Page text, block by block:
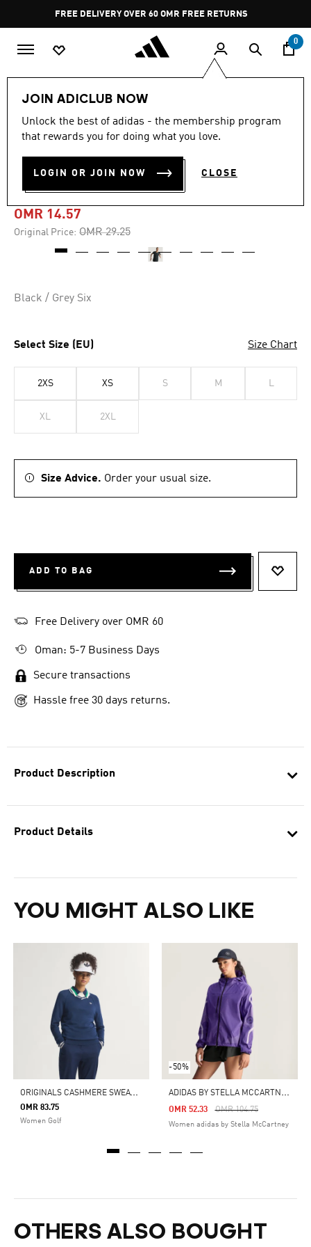
Pause
promotion
rotation
FREE DELIVERY OVER 60 OMR FREE RETURNS
0
JOIN ADICLUB NOW
Unlock the best of adidas - the membership program
that rewards you for doing what you love.
LOGIN OR JOIN NOW CLOSE
Product Description
Product Details
YOU MIGHT ALSO LIKE
O
RIGINALS CASHMERE SWEATER
OMR 83.75
Women Golf
-50%
A
DIDAS BY STELLA MCCARTNEY RUNNING JACKET
Price Reduced From
OMR 104.75To
OMR 52.33
Women adidas by Stella McCartney
OTHERS ALSO BOUGHT
-50%
ADI365 RUNNING
CLIMACOOL+ T-SHIRT
OMR 14.57
Original Price: Price reduced from
OMR 29.25to
Black / Grey Six
Select Size (EU) Size Chart
2XS XS S M L
XL 2XL
Size Advice. Order your usual size.
ADD TO BAG
Free Delivery over OMR 60
Oman: 5-7 Business Days
Secure transactions
Hassle free 30 days returns.